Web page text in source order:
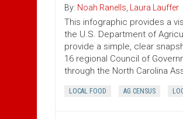
By: Noah Ranells Laura Lauffer
This infographic provides a
the U.S. Department of
provide a simple, clear
16 regional Council of
through the North Carolina
LOCAL FOOD AG CENSUS